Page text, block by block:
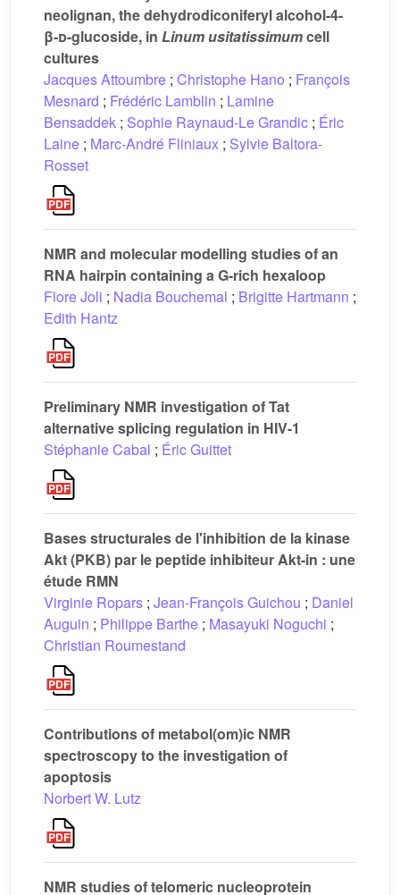
neolignan, the dehydrodiconiferyl alcohol-4-
β-d-glucoside, in Linum usitatissimumcell
cultures
Jacques Attoumbre ; Christophe Hano ; François
Mesnard ; Frédéric Lamblin ; Lamine
Bensaddek ; Sophie Raynaud-Le Grandic ; Éric
Laine ; Marc-André Fliniaux ; Sylvie Baltora-
Rosset
NMR and molecular modelling studies of an
RNA hairpin containing a G-rich hexaloop
Flore Joli ; Nadia Bouchemal ; Brigitte Hartmann ;
Edith Hantz
Preliminary NMR investigation of Tat
alternative splicing regulation in HIV-1
Stéphanie Cabal ; Éric Guittet
Bases structurales de l'inhibition de la kinase
Akt (PKB) par le peptide inhibiteur Akt-in : une
étude RMN
Virginie Ropars ; Jean-François Guichou ; Daniel
Auguin ; Philippe Barthe ; Masayuki Noguchi ;
Christian Roumestand
Contributions of metabol(om)ic NMR
spectroscopy to the investigation of
apoptosis
Norbert W. Lutz
NMR studies of telomeric nucleoprotein